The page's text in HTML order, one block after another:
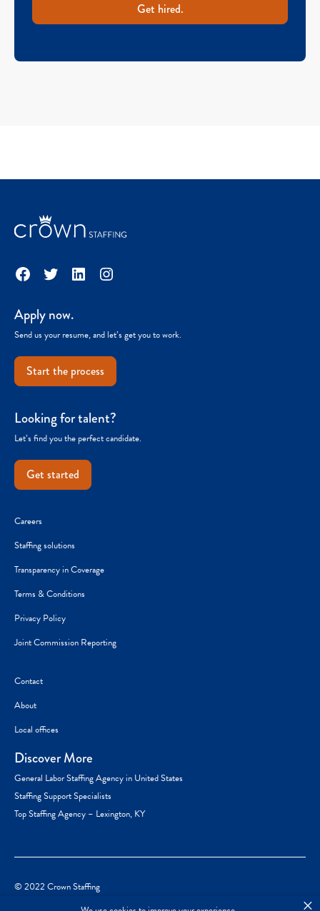
×
Get hired.
Facebook
TwitterLinkedInInstagram
Apply now.
Send us your resume, and let’s get you to work.
Start the process
Looking for talent?
Let’s find you the perfect candidate.
Get started
Careers
Staffing solutions
Transparency in Coverage
Terms & Conditions
Privacy Policy
Joint Commission Reporting
Contact
About
Local offices
Discover More
General Labor Staffing Agency in United States
Staffing Support Specialists
Top Staffing Agency – Lexington, KY
© 2022 Crown Staffing